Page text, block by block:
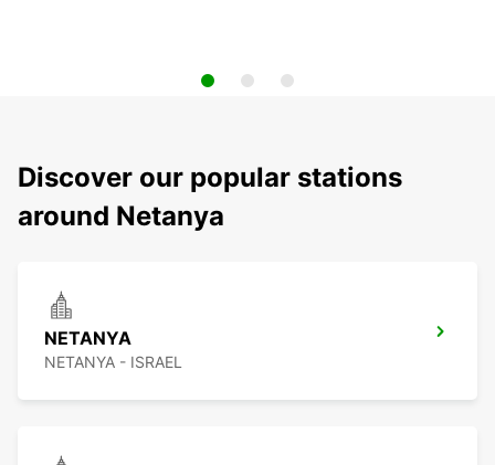
Discover our popular stations
around Netanya
NETANYA
NETANYA - ISRAEL